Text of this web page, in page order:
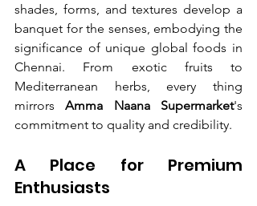
shades, forms, and textures develop a
banquet for the senses, embodying the
significance of unique global foods in
Chennai. From exotic fruits to
Mediterranean herbs, every thing
mirrors Amma Naana Supermarket's
commitment to quality and credibility.
A Place for Premium
Enthusiasts